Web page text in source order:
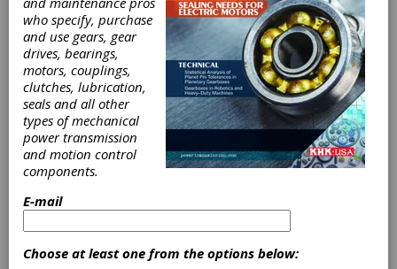
Bonfiglioli
Presents
who specify, purchase
and use gears, gear
drives, bearings,
motors, couplings,
clutches, lubrication,
seals and all other
types of mechanical
power transmission
and motion control
components.
E-mail
Choose at least one from the options below: